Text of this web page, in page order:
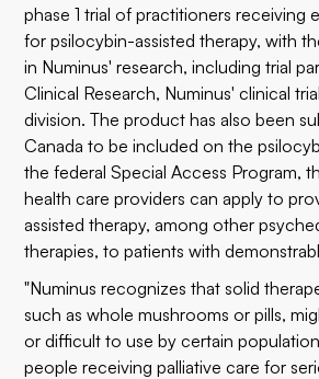
phase 1 trial of practitioners receiving
for psilocybin-assisted therapy, with
in Numinus' research, including trial
Clinical Research, Numinus' clinical
division. The product has also been
Canada to be included on the
the federal Special Access Program,
health care providers can apply to
assisted therapy, among other
therapies, to patients with
"Numinus recognizes that solid
such as whole mushrooms or pills,
or difficult to use by certain
people receiving palliative care for